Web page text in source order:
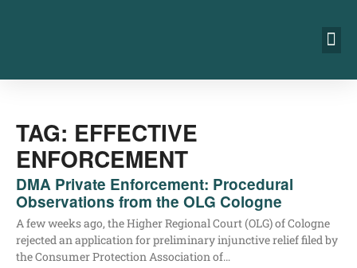
TAG: EFFECTIVE
ENFORCEMENT
DMA Private Enforcement: Procedural
Observations from the OLG Cologne
A few weeks ago, the Hig­her Regio­nal Court (OLG) of Colo­gne
rejec­ted an appli­ca­ti­on for preli­mi­na­ry injunc­ti­ve reli­ef filed by
the Con­su­mer Pro­tec­tion Asso­cia­ti­on of…